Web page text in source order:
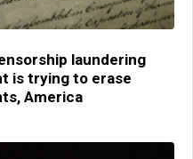
laundering
is trying to erase
America